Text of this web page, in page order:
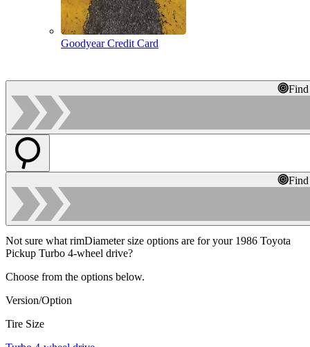
Goodyear Credit Card
Not sure what rimDiameter size options are for your 1986 Toyota
Pickup Turbo 4-wheel drive?
Choose from the options below.
Version/Option
Tire Size